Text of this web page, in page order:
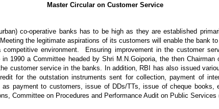
Master Circular on Customer Service
co-operative banks has to be high as they are established
the legitimate aspirations of its customers will enable the bank
environment. Ensuring improvement in the customer
1990 a Committee headed by Shri M.N.Goiporia, the then
customer service in the banks. In addition, RBI has also issued
for the outstation instruments sent for collection, payment of
payment to customers, issue of DDs/TTs, issue of cheque books,
Committee on Procedures and Performance Audit on Public